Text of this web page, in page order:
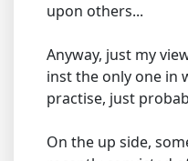
upon others...
Anyway, just my
inst the only one in
practise, just
On the up side,